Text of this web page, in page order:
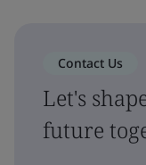
Contact Us
Let's
future